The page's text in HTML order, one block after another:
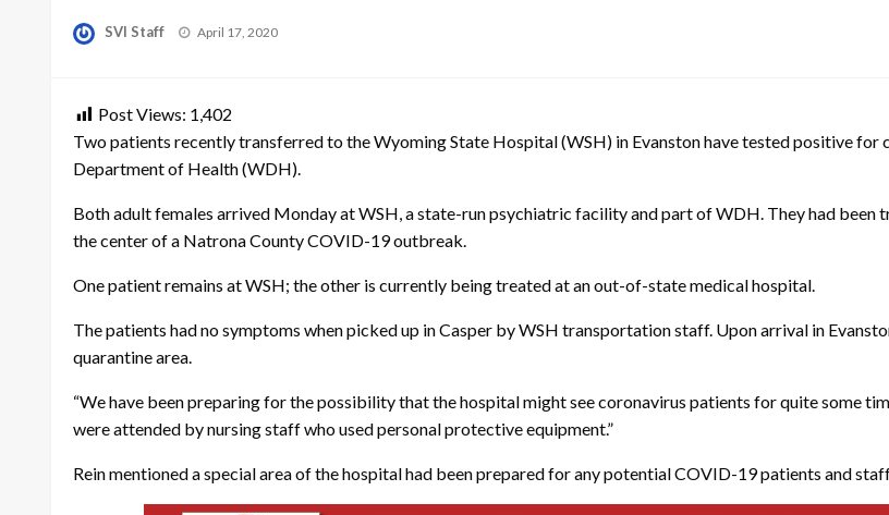
SVI Staff
Posted
April 17, 2020
Post Views: 1,402
Two patients recently transferred to the Wyoming State Hospital (WSH) in Evanston have tested positive
Department of Health (WDH).
Both adult females arrived Monday at WSH, a state-run psychiatric facility and part of WDH. They had
the center of a Natrona County COVID-19 outbreak.
One patient remains at WSH; the other is currently being treated at an out-of-state medical hospital.
The patients had no symptoms when picked up in Casper by WSH transportation staff. Upon arrival in
quarantine area.
“We have been preparing for the possibility that the hospital might see coronavirus patients for quite some
were attended by nursing staff who used personal protective equipment.”
Rein mentioned a special area of the hospital had been prepared for any potential COVID-19 patients and